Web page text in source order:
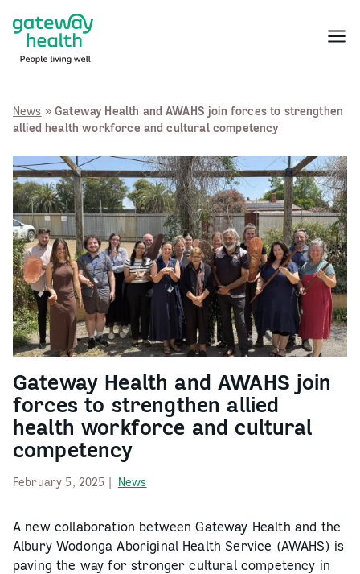
content
Menu
News »Gateway Health and AWAHS join forces to strengthen
allied health workforce and cultural competency
Gateway Health and AWAHS join
forces to strengthen allied
health workforce and cultural
competency
February 5, 2025 | News
A new collaboration between Gateway Health and the
Albury Wodonga Aboriginal Health Service (AWAHS) is
paving the way for stronger cultural competency in